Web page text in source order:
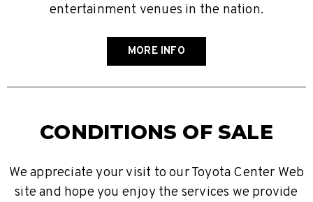
entertainment venues in the nation.
MORE INFO
CONDITIONS OF SALE
We appreciate your visit to our Toyota Center Web
site and hope you enjoy the services we provide